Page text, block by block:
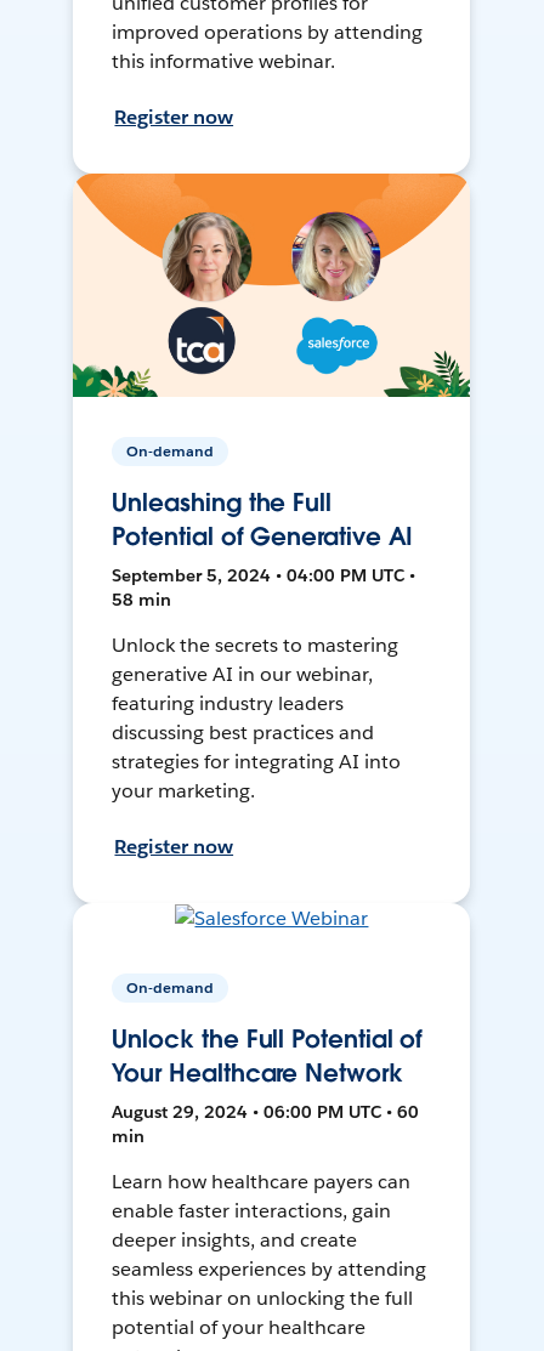
improved operations by attending
this informative webinar.
Register now
On-demand
Unleashing the Full
Potential of Generative AI
September 5, 2024 • 04:00 PM UTC •
58 min
Unlock the secrets to mastering
generative AI in our webinar,
featuring industry leaders
discussing best practices and
strategies for integrating AI into
your marketing.
Register now
On-demand
Unlock the Full Potential of
Your Healthcare Network
August 29, 2024 • 06:00 PM UTC • 60
min
Learn how healthcare payers can
enable faster interactions, gain
deeper insights, and create
seamless experiences by attending
this webinar on unlocking the full
potential of your healthcare